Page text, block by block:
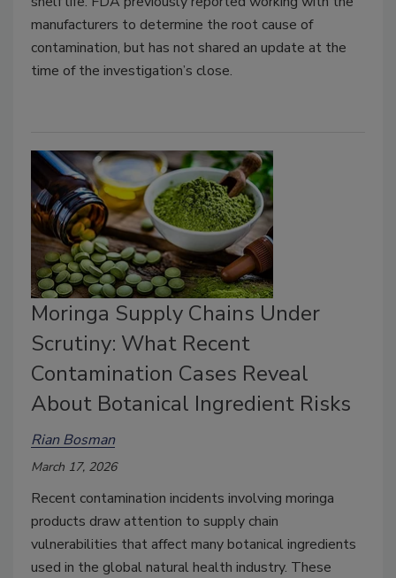
manufacturers to determine the root cause of
contamination, but has not shared an update at the
time of the investigation’s close.
Moringa Supply Chains Under
Scrutiny: What Recent
Contamination Cases Reveal
About Botanical Ingredient Risks
Rian Bosman
March 17, 2026
Recent contamination incidents involving moringa
products draw attention to supply chain
vulnerabilities that affect many botanical ingredients
used in the global natural health industry. These